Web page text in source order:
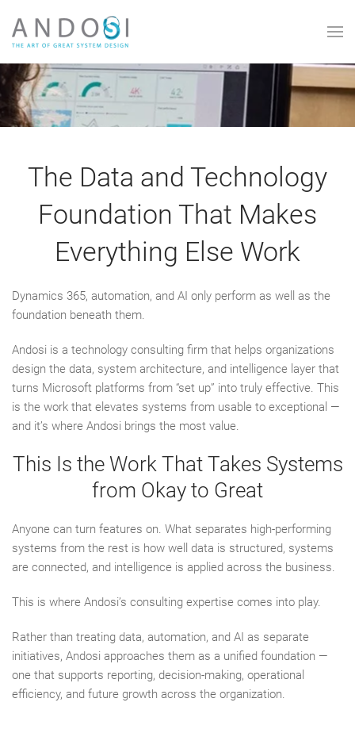
Skip to main content
The Data and Technology
Foundation That Makes
Everything Else Work
Dynamics 365, automation, and AI only perform as well as the
foundation beneath them.
Andosi is a technology consulting firm that helps organizations
design the data, system architecture, and intelligence layer that
turns Microsoft platforms from “set up” into truly effective. This
is the work that elevates systems from usable to exceptional —
and it’s where Andosi brings the most value.
This Is the Work That Takes Systems
from Okay to Great
Anyone can turn features on. What separates high-performing
systems from the rest is how well data is structured, systems
are connected, and intelligence is applied across the business.
This is where Andosi’s consulting expertise comes into play.
Rather than treating data, automation, and AI as separate
initiatives, Andosi approaches them as a unified foundation —
one that supports reporting, decision-making, operational
efficiency, and future growth across the organization.